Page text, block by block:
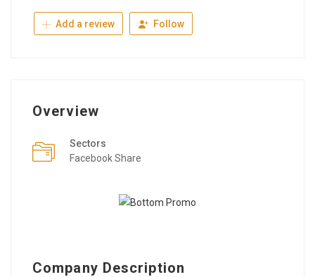
Add a review Follow
Overview
Sectors
Facebook Share
Company Description